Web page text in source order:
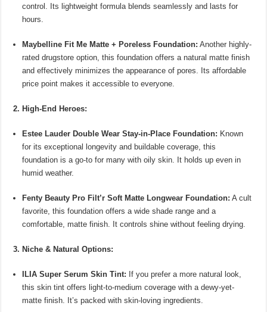
control. Its lightweight formula blends seamlessly and lasts for
hours.
Maybelline Fit Me Matte + Poreless Foundation: Another highly-
rated drugstore option, this foundation offers a natural matte finish
and effectively minimizes the appearance of pores. Its affordable
price point makes it accessible to everyone.
2. High-End Heroes:
Estee Lauder Double Wear Stay-in-Place Foundation: Known
for its exceptional longevity and buildable coverage, this
foundation is a go-to for many with oily skin. It holds up even in
humid weather.
Fenty Beauty Pro Filt’r Soft Matte Longwear Foundation: A cult
favorite, this foundation offers a wide shade range and a
comfortable, matte finish. It controls shine without feeling drying.
3. Niche & Natural Options:
ILIA Super Serum Skin Tint: If you prefer a more natural look,
this skin tint offers light-to-medium coverage with a dewy-yet-
matte finish. It’s packed with skin-loving ingredients.